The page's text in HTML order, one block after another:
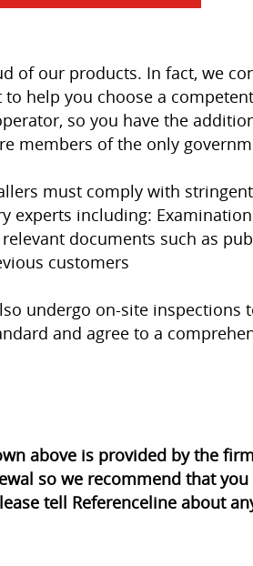
of our products. In fact, we
help you choose a
so you have the
members of the only
must comply with
experts including:
documents such as
customers
undergo on-site
and agree to a
above is provided by the
so we recommend that
tell Referenceline about